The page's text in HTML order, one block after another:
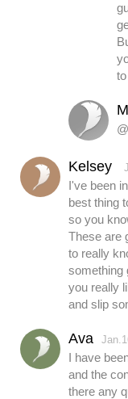
@
Kelsey
I've been
best thing
so you
These are
to really
something
you really
and slip
Ava
I have
and the
there any